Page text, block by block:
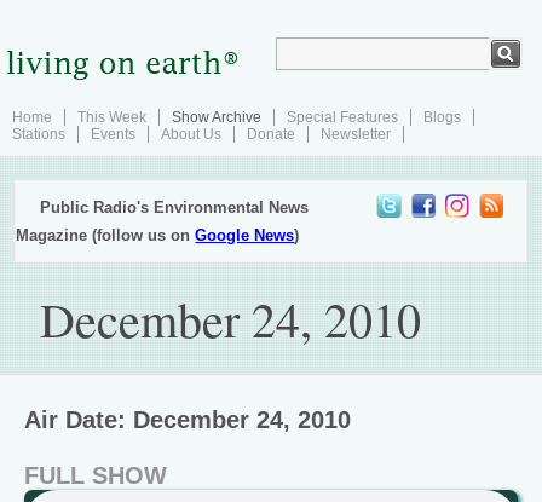
Home This Week Show Archive Special Features
Blogs
Stations
Events About Us Donate Newsletter
Public Radio's Environmental News
Magazine (follow us onGoogle News)
December 24, 2010
Air Date: December 24, 2010
FULL SHOW